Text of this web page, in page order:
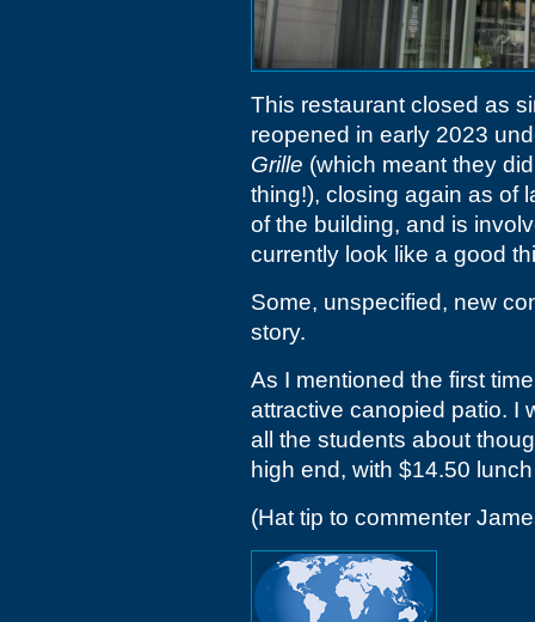
This restaurant closed as
reopened in early 2023
Grille (which meant they
thing!), closing again as of
of the building, and is
currently look like a good
Some, unspecified, new
story.
As I mentioned the first
attractive canopied patio. I
all the students about
high end, with $14.50
(Hat tip to commenter